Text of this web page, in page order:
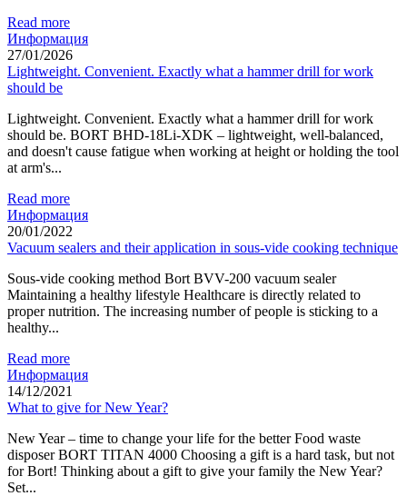
Read more
Информация
27/01/2026
Lightweight. Convenient. Exactly what a hammer drill for work
should be
Lightweight. Convenient. Exactly what a hammer drill for work
should be. BORT BHD-18Li-XDK – lightweight, well-balanced,
and doesn't cause fatigue when working at height or holding the tool
at arm's...
Read more
Информация
20/01/2022
Vacuum sealers and their application in sous-vide cooking technique
Sous-vide cooking method Bort BVV-200 vacuum sealer
Maintaining a healthy lifestyle Healthcare is directly related to
proper nutrition. The increasing number of people is sticking to a
healthy...
Read more
Информация
14/12/2021
What to give for New Year?
New Year – time to change your life for the better Food waste
disposer BORT TITAN 4000 Choosing a gift is a hard task, but not
for Bort! Thinking about a gift to give your family the New Year?
Set...